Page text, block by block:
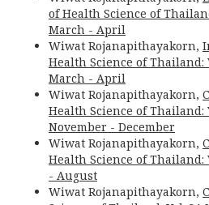
of Health Science of
March - April
Wiwat Rojanapithayakorn,
Health Science of Thailand:
March - April
Wiwat Rojanapithayakorn,
Health Science of Thailand:
November - December
Wiwat Rojanapithayakorn,
Health Science of Thailand:
- August
Wiwat Rojanapithayakorn,